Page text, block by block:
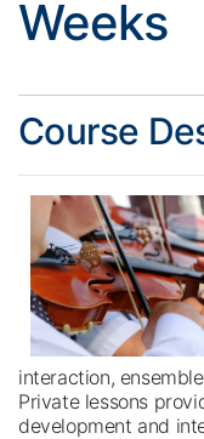
Weeks
Course
interaction,
Private lessons
development and